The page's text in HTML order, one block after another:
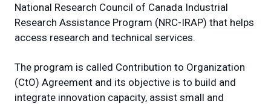
National Research Council of Canada Industrial
Research Assistance Program (NRC-IRAP) that helps
access research and technical services.
The program is called Contribution to Organization
(CtO) Agreement and its objective is to build and
integrate innovation capacity, assist small and